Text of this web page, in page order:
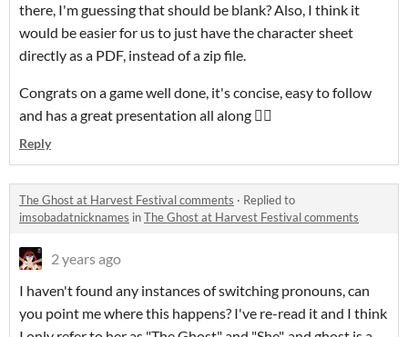
there, I'm guessing that should be blank? Also, I think it
would be easier for us to just have the character sheet
directly as a PDF, instead of a zip file.
Congrats on a game well done, it's concise, easy to follow
and has a great presentation all along 👍🏻
Reply
The Ghost at Harvest Festival comments · Replied to
imsobadatnicknames inThe Ghost at Harvest Festival comments
2 years ago
I haven't found any instances of switching pronouns, can
you point me where this happens? I've re-read it and I think